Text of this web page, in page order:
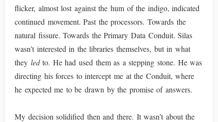
flicker, almost lost against the hum of the indigo, indicated
continued movement. Past the processors. Towards the
natural fissure. Towards the Primary Data Conduit. Silas
wasn’t interested in the libraries themselves, but in what
they ledto. He had used them as a stepping stone. He was
directing his forces to intercept me at the Conduit, where
he expected me to be drawn by the promise of answers.
My decision solidified then and there. It wasn’t about the